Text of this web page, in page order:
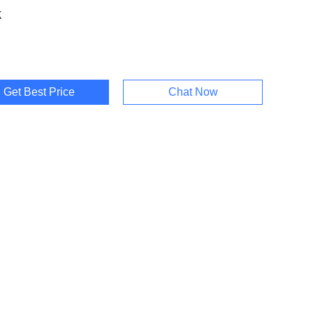
Get Best Price Chat Now